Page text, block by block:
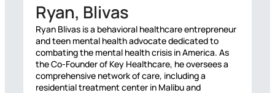
Ryan, Blivas
Ryan Blivas is a behavioral healthcare entrepreneur
and teen mental health advocate dedicated to
combating the mental health crisis in America. As
the Co-Founder of Key Healthcare, he oversees a
comprehensive network of care, including a
residential treatment center in Malibu and